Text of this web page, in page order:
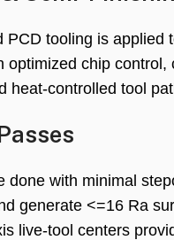
PCD tooling is applied
optimized chip control,
heat-controlled tool
done with minimal
generate <=16 Ra
live-tool centers